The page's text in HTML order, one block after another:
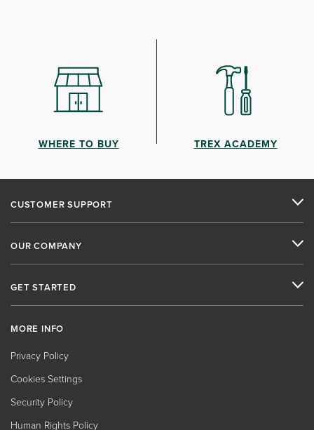
WHERE TO BUY TREX ACADEMY
CUSTOMER SUPPORT
OUR COMPANY
GET STARTED
MORE INFO
Privacy Policy
Cookies Settings
Security Policy
Human Rights Policy